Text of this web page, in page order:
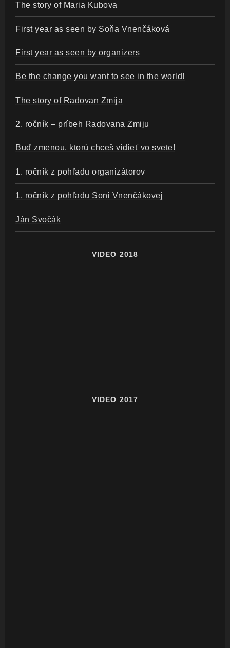
The story of Maria Kubova
First year as seen by Soňa Vnenčáková
First year as seen by organizers
Be the change you want to see in the world!
The story of Radovan Zmija
2. ročník – príbeh Radovana Zmiju
Buď zmenou, ktorú chceš vidieť vo svete!
1. ročník z pohľadu organizátorov
1. ročník z pohľadu Soni Vnenčákovej
Ján Svočák
VIDEO 2018
VIDEO 2017